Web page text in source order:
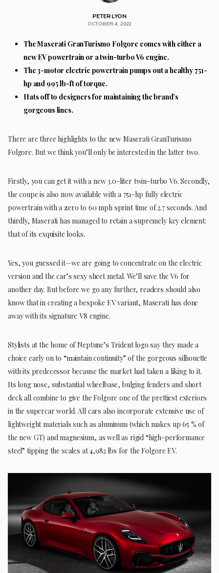
PETER LYON
OCTOBER 4, 2022
The Maserati GranTurismo Folgore comes with either a
new EV powertrain or a twin-turbo V6 engine.
The 3-motor electric powertrain pumps out a healthy 751-
hp and 995 lb-ft of torque.
Hats off to designers for maintaining the brand’s
gorgeous lines.
There are three highlights to the new Maserati GranTurismo
Folgore. But we think you’ll only be interested in the latter two.
Firstly, you can get it with a new 3.0-liter twin-turbo V6. Secondly,
the coupe is also now available with a 751-hp fully electric
powertrain with a zero to 60 mph sprint time of 2.7 seconds. And
thirdly, Maserati has managed to retain a supremely key element:
that of its exquisite looks.
Yes, you guessed it—we are going to concentrate on the electric
version and the car’s sexy sheet metal. We’ll save the V6 for
another day. But before we go any further, readers should also
know that in creating a bespoke EV variant, Maserati has done
away with its signature V8 engine.
Stylists at the home of Neptune’s Trident logo say they made a
choice early on to “maintain continuity” of the gorgeous silhouette
with its predecessor because the market had taken a liking to it.
Its long nose, substantial wheelbase, bulging fenders and short
deck all combine to give the Folgore one of the prettiest exteriors
in the supercar world. All cars also incorporate extensive use of
lightweight materials such as aluminum (which makes up 65 % of
the new GT) and magnesium, as well as rigid “high-performance
steel” tipping the scales at 4,982 lbs for the Folgore EV.